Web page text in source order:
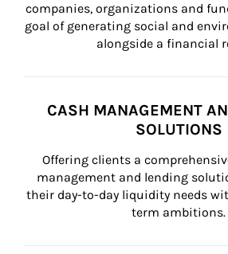
companies, organizations and
goal of generating social and
alongside a financial
CASH MANAGEMENT
SOLUTIONS
Offering clients a
management and lending
their day-to-day liquidity needs
term ambitions.